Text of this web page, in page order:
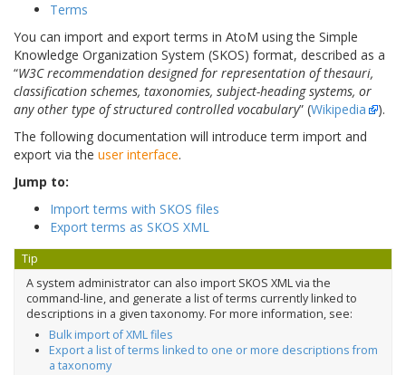
Terms
You can import and export terms in AtoM using the Simple
Knowledge Organization System (SKOS) format, described as a
“W3C recommendation designed for representation of thesauri,
classification schemes, taxonomies, subject-heading systems, or
any other type of structured controlled vocabulary” (Wikipedia
).
The following documentation will introduce term import and
export via the user interface.
Jump to:
Import terms with SKOS files
Export terms as SKOS XML
Tip
A system administrator can also import SKOS XML via the
command-line, and generate a list of terms currently linked to
descriptions in a given taxonomy. For more information, see:
Bulk import of XML files
Export a list of terms linked to one or more descriptions from
a taxonomy